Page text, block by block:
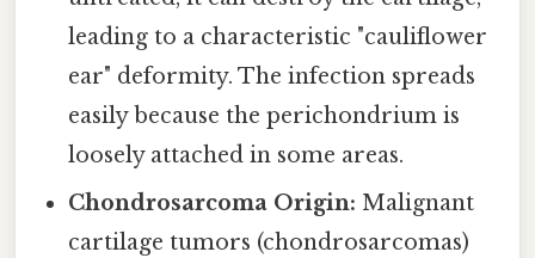
leading to a characteristic "cauliflower
ear" deformity. The infection spreads
easily because the perichondrium is
loosely attached in some areas.
Chondrosarcoma Origin: Malignant
cartilage tumors (chondrosarcomas)